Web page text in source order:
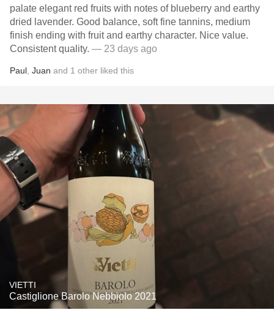
palate elegant red fruits with notes of blueberry and earthy
dried lavender. Good balance, soft fine tannins, medium
finish ending with fruit and earthy character. Nice value.
Consistent quality. — 23 days ago
Paul Juan and 1 other liked this
VIETTI
Castiglione Barolo Nebbiolo 2021